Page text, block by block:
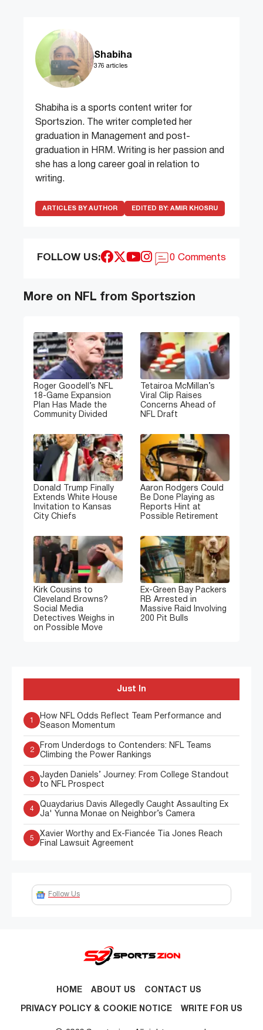
Shabiha
376 articles
Shabiha is a sports content writer for
Sportszion. The writer completed her
graduation in Management and post-
graduation in HRM. Writing is her passion and
she has a long career goal in relation to
writing.
ARTICLES BY AUTHOR EDITED BY: AMIR KHOSRU
FOLLOW US: 0 Comments
More on NFL from Sportszion
Roger Goodell’s NFL
18-Game Expansion
Plan Has Made the
Community Divided
Tetairoa McMillan’s
Viral Clip Raises
Concerns Ahead of
NFL Draft
Donald Trump Finally
Extends White House
Invitation to Kansas
City Chiefs
Aaron Rodgers Could
Be Done Playing as
Reports Hint at
Possible Retirement
Kirk Cousins to
Cleveland Browns?
Social Media
Detectives Weighs in
on Possible Move
Ex-Green Bay Packers
RB Arrested in
Massive Raid Involving
200 Pit Bulls
Just In
1
How NFL Odds Reflect Team Performance and
Season Momentum
2
From Underdogs to Contenders: NFL Teams
Climbing the Power Rankings
3
Jayden Daniels’ Journey: From College Standout
to NFL Prospect
4
Quaydarius Davis Allegedly Caught Assaulting Ex
Ja' Yunna Monae on Neighbor’s Camera
5
Xavier Worthy and Ex-Fiancée Tia Jones Reach
Final Lawsuit Agreement
Follow Us
HOME ABOUT US CONTACT US
PRIVACY POLICY & COOKIE NOTICE WRITE FOR US